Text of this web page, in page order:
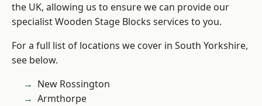
the UK, allowing us to ensure we can provide our
specialist Wooden Stage Blocks services to you.
For a full list of locations we cover in South Yorkshire,
see below.
New Rossington
Armthorpe